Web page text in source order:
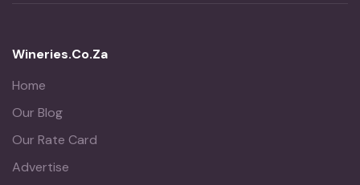
Wineries.co.za
Home
Our Blog
Our Rate Card
Advertise